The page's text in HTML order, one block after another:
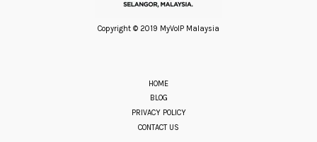
Copyright © 2019 MyVoIP Malaysia
HOME
BLOG
PRIVACY POLICY
CONTACT US